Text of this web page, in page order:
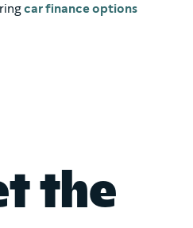
car finance options
the